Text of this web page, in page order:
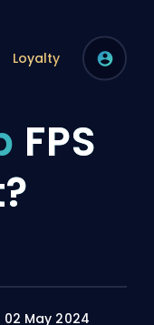
Loyalty
FPS
02 May 2024